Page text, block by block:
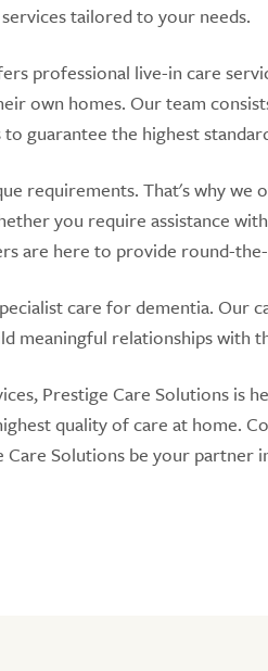
tailored to your needs.
professional live-in care
own homes. Our team
guarantee the highest
requirements. That's why we
you require assistance
are here to provide round-
care for dementia. Our
meaningful relationships with
Prestige Care Solutions is
quality of care at home.
Care Solutions be your partner